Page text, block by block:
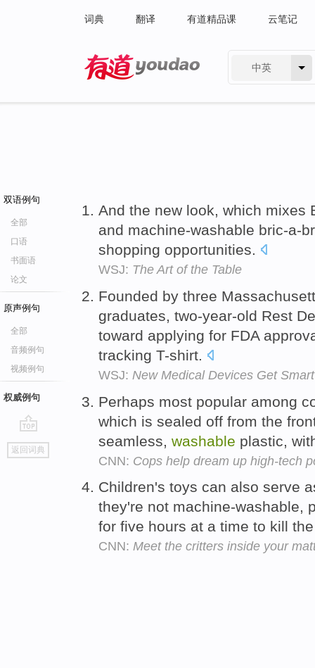
词典 翻译 有道精品课 云笔记
中英
双语例句
全部
口语
书面语
论文
原声例句
全部
音频例句
视频例句
权威例句
go
top
返回词典
And the new look, which mixes
and machine-washable bric-a-
shopping opportunities.
WSJ: The Art of the Table
Founded by three
graduates, two-year-old Rest
toward applying for FDA
tracking T-shirt.
WSJ: New Medical Devices Get Smart
Perhaps most popular among
which is sealed off from the
seamless, washable plastic,
CNN: Cops help dream up high-tech
Children's toys can also serve
they're not machine-washable,
for five hours at a time to kill
CNN: Meet the critters inside your